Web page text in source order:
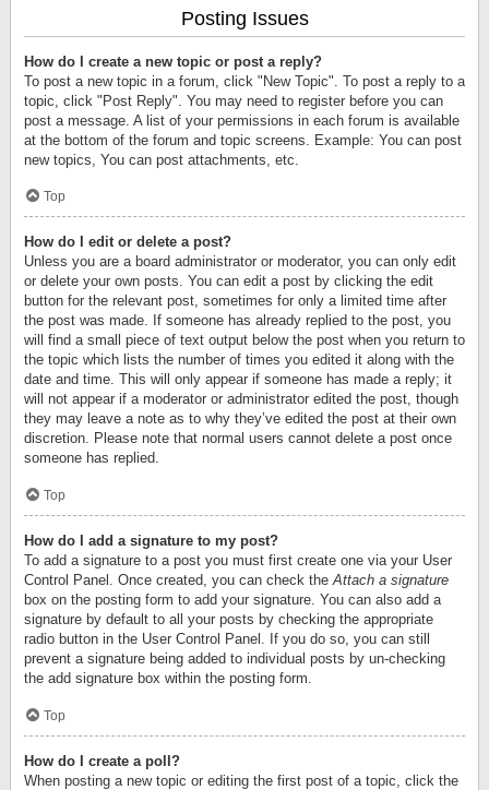
Posting Issues
How do I create a new topic or post a reply?
To post a new topic in a forum, click "New Topic". To post a reply to a
topic, click "Post Reply". You may need to register before you can
post a message. A list of your permissions in each forum is available
at the bottom of the forum and topic screens. Example: You can post
new topics, You can post attachments, etc.
Top
How do I edit or delete a post?
Unless you are a board administrator or moderator, you can only edit
or delete your own posts. You can edit a post by clicking the edit
button for the relevant post, sometimes for only a limited time after
the post was made. If someone has already replied to the post, you
will find a small piece of text output below the post when you return to
the topic which lists the number of times you edited it along with the
date and time. This will only appear if someone has made a reply; it
will not appear if a moderator or administrator edited the post, though
they may leave a note as to why they’ve edited the post at their own
discretion. Please note that normal users cannot delete a post once
someone has replied.
Top
How do I add a signature to my post?
To add a signature to a post you must first create one via your User
Control Panel. Once created, you can check theAttach a signature
box on the posting form to add your signature. You can also add a
signature by default to all your posts by checking the appropriate
radio button in the User Control Panel. If you do so, you can still
prevent a signature being added to individual posts by un-checking
the add signature box within the posting form.
Top
How do I create a poll?
When posting a new topic or editing the first post of a topic, click the